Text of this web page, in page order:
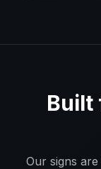
Built
Our signs